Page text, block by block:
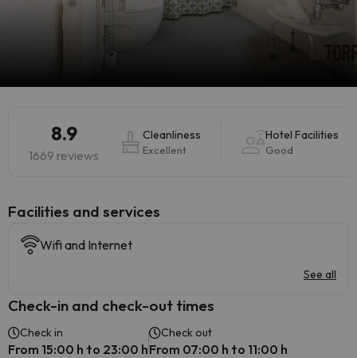
8.9
1669 reviews
Cleanliness
Excellent
Hotel Facilities
Good
​Facilities and services
Wifi and Internet
See all
Check-in and check-out times
Check in
From 15:00 h to 23:00 h
Check out
From 07:00 h to 11:00 h